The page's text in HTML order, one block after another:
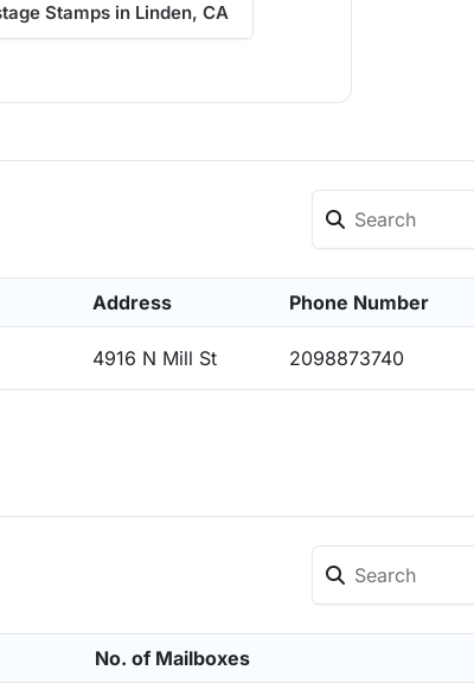
Stamps in Linden, CA
Address Phone Number
4916 N Mill St 2098873740
No. of Mailboxes